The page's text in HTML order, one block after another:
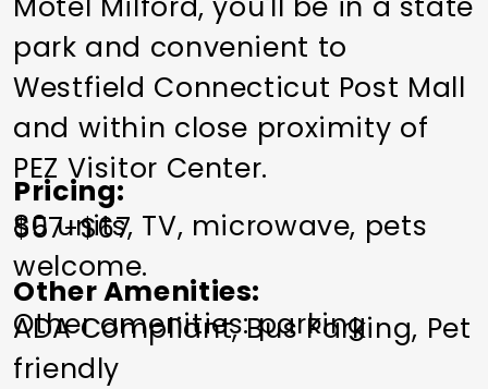
park and convenient to
Westfield Connecticut Post Mall
and within close proximity of
PEZ Visitor Center.
80 units, TV, microwave, pets
welcome.
Other amenities: parking
Pricing
$57-$67
Other Amenities
ADA Compliant Bus Parking Pet
friendly